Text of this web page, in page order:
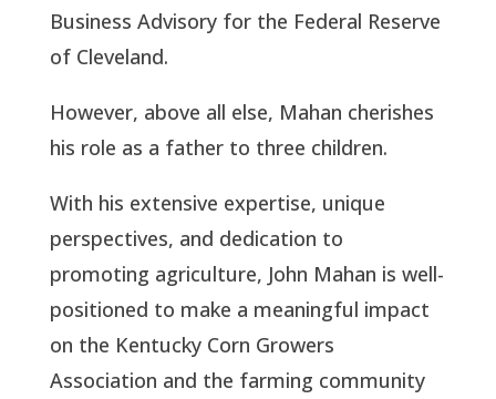
Business Advisory for the Federal Reserve
of Cleveland.
However, above all else, Mahan cherishes
his role as a father to three children.
With his extensive expertise, unique
perspectives, and dedication to
promoting agriculture, John Mahan is well-
positioned to make a meaningful impact
on the Kentucky Corn Growers
Association and the farming community